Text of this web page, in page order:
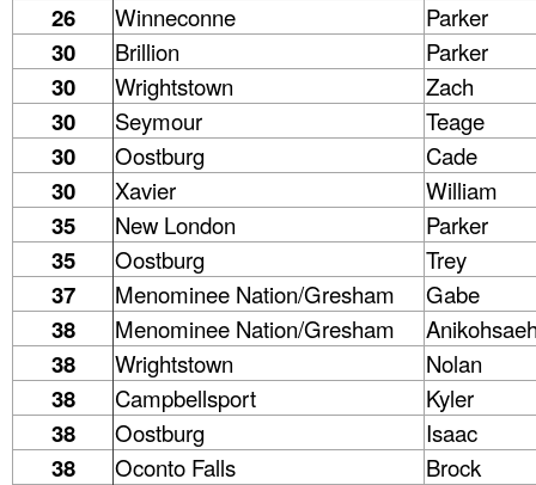
26 Winneconne Parker
30 Brillion Parker
30 Wrightstown Zach
30 Seymour Teage
30 Oostburg Cade
30 Xavier William
35 New London Parker
35 Oostburg Trey
37 Menominee Nation/Gresham Gabe
38 Menominee Nation/Gresham
38 Wrightstown Nolan
38 Campbellsport Kyler
38 Oostburg Isaac
38 Oconto Falls Brock